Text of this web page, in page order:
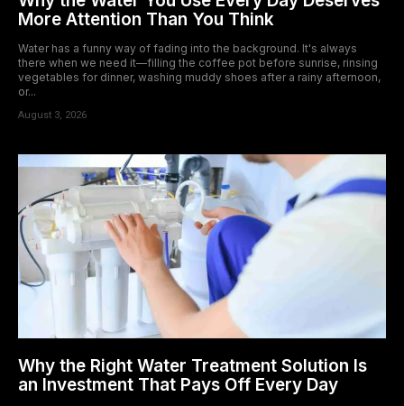
More Attention Than You Think
Water has a funny way of fading into the background. It's always
there when we need it—filling the coffee pot before sunrise, rinsing
vegetables for dinner, washing muddy shoes after a rainy afternoon,
or...
August 3, 2026
Why the Right Water Treatment Solution Is
an Investment That Pays Off Every Day